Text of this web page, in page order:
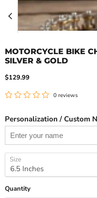
MOTORCYCLE BIKE
SILVER & GOLD
Current price
$129.99
0 reviews
Personalization / Custom
Size
Quantity